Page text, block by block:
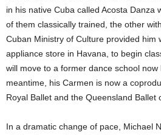
in his native Cuba called Acosta Danza
of them classically trained, the other
Cuban Ministry of Culture provided him
appliance store in Havana, to begin
will move to a former dance school
meantime, his Carmen is now a
Royal Ballet and the Queensland Ballet
In a dramatic change of pace, Michael